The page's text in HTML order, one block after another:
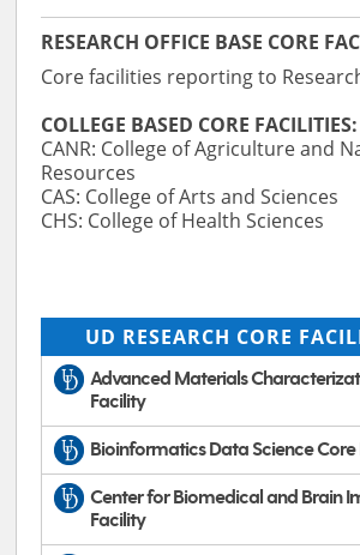
RESEARCH OFFICE BASE CORE
Core facilities reporting to
COLLEGE BASED CORE FACILITIES:
CANR: College of Agriculture and
Resources
CAS: College of Arts and Sciences
CHS: College of Health Sciences
UD RESEARCH CORE
Advanced Materials
Facility
Bioinformatics Data Science
Center for Biomedical and Brain
Facility